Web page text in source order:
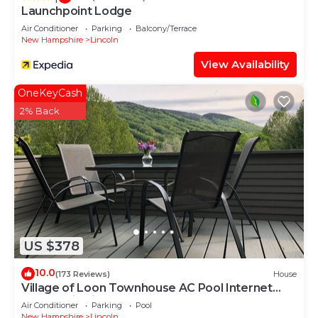
Launchpoint Lodge
Air Conditioner Parking
Balcony/Terrace
New Hampshire
Lincoln
View Availability
US $378
OneKeyCash
2% Back
10.0(173 Reviews) House
Village of Loon Townhouse AC Pool Internet
Panoramic Views No Entry Level Steps
Air Conditioner Parking
Pool